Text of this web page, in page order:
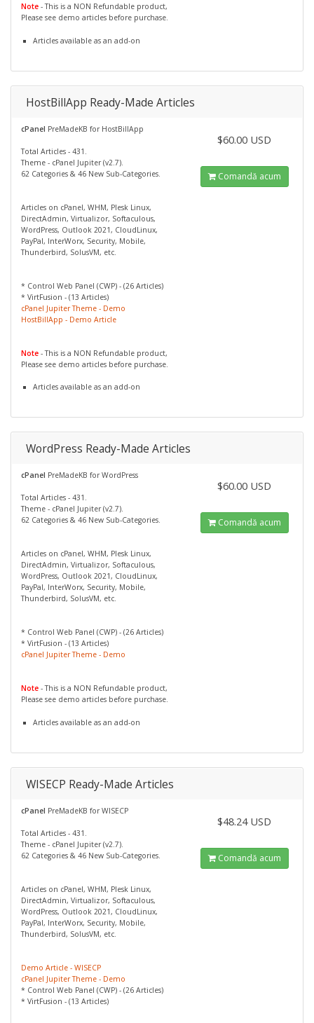
Note - This is a NON Refundable product,
Please see demo articles before purchase.
Articles available as an add-on
HostBillApp Ready-Made Articles
cPanel PreMadeKB for HostBillApp
Total Articles - 431.
Theme - cPanel Jupiter (v2.7).
62 Categories & 46 New Sub-Categories.
Articles on cPanel, WHM, Plesk Linux,
DirectAdmin, Virtualizor, Softaculous,
WordPress, Outlook 2021, CloudLinux,
PayPal, InterWorx, Security, Mobile,
Thunderbird, SolusVM, etc.
* Control Web Panel (CWP) - (26 Articles)
* VirtFusion - (13 Articles)
cPanel Jupiter Theme - Demo
HostBillApp - Demo Article
Note - This is a NON Refundable product,
Please see demo articles before purchase.
Articles available as an add-on
$60.00 USD
Comandă acum
WordPress Ready-Made Articles
cPanel PreMadeKB for WordPress
Total Articles - 431.
Theme - cPanel Jupiter (v2.7).
62 Categories & 46 New Sub-Categories.
Articles on cPanel, WHM, Plesk Linux,
DirectAdmin, Virtualizor, Softaculous,
WordPress, Outlook 2021, CloudLinux,
PayPal, InterWorx, Security, Mobile,
Thunderbird, SolusVM, etc.
* Control Web Panel (CWP) - (26 Articles)
* VirtFusion - (13 Articles)
cPanel Jupiter Theme - Demo
Note - This is a NON Refundable product,
Please see demo articles before purchase.
Articles available as an add-on
$60.00 USD
Comandă acum
WISECP Ready-Made Articles
cPanel PreMadeKB for WISECP
Total Articles - 431.
Theme - cPanel Jupiter (v2.7).
62 Categories & 46 New Sub-Categories.
Articles on cPanel, WHM, Plesk Linux,
DirectAdmin, Virtualizor, Softaculous,
WordPress, Outlook 2021, CloudLinux,
PayPal, InterWorx, Security, Mobile,
Thunderbird, SolusVM, etc.
Demo Article - WISECP
cPanel Jupiter Theme - Demo
* Control Web Panel (CWP) - (26 Articles)
* VirtFusion - (13 Articles)
$48.24 USD
Comandă acum